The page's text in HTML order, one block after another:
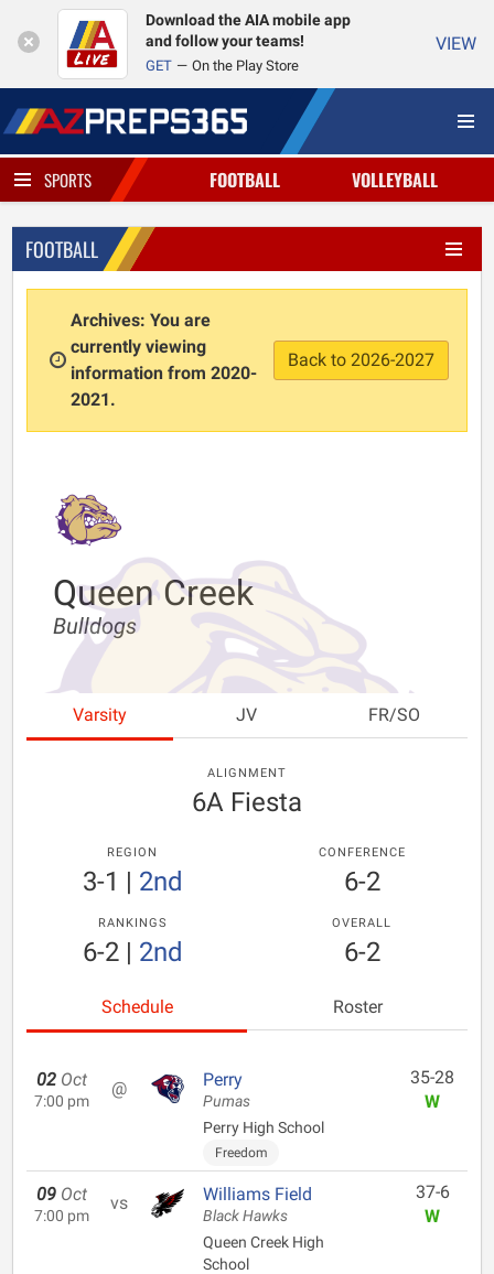
Download the AIA mobile app
and follow your teams!
GET On the Play Store
VIEW
SPORTS FOOTBALL VOLLEYBALL
FOOTBALL
Archives: You are
currently viewing
information from 2020-
2021.
Back to 2026-2027
Queen Creek
Bulldogs
Varsity JV FR/SO
ALIGNMENT
6A Fiesta
REGION
3-1 | 2nd
CONFERENCE
6-2
RANKINGS
6-2| 2nd
OVERALL
6-2
Schedule Roster
02 Oct
7:00 pm
@ Perry
Pumas
Perry High School
Freedom
35-28
W
09 Oct
7:00 pm
vs Williams Field
Black Hawks
Queen Creek High
School
37-6
W